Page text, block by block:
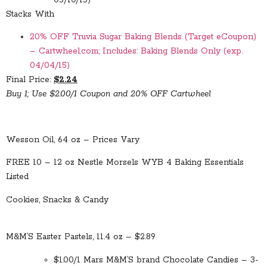
Stacks With
20% OFF Truvia Sugar Baking Blends (Target eCoupon)
– Cartwheel.com; Includes: Baking Blends Only (exp.
04/04/15)
Final Price: $2.24
Buy 1; Use $2.00/1 Coupon and 20% OFF Cartwheel
Wesson Oil, 64 oz – Prices Vary
FREE 10 – 12 oz Nestle Morsels WYB 4 Baking Essentials
Listed
Cookies, Snacks & Candy
M&M’S Easter Pastels, 11.4 oz – $2.89
$1.00/1 Mars M&M’S brand Chocolate Candies – 3-